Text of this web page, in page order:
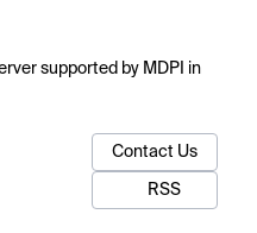
supported by MDPI in
Contact Us
RSS